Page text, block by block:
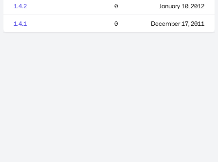
1.4.2 0 January 10, 2012
1.4.1 0 December 17, 2011